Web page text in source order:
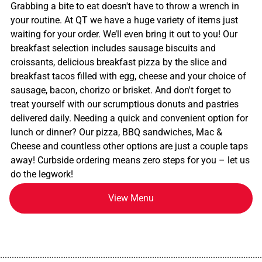
Grabbing a bite to eat doesn't have to throw a wrench in
your routine. At QT we have a huge variety of items just
waiting for your order. We’ll even bring it out to you! Our
breakfast selection includes sausage biscuits and
croissants, delicious breakfast pizza by the slice and
breakfast tacos filled with egg, cheese and your choice of
sausage, bacon, chorizo or brisket. And don't forget to
treat yourself with our scrumptious donuts and pastries
delivered daily. Needing a quick and convenient option for
lunch or dinner? Our pizza, BBQ sandwiches, Mac &
Cheese and countless other options are just a couple taps
away! Curbside ordering means zero steps for you – let us
do the legwork!
View Menu